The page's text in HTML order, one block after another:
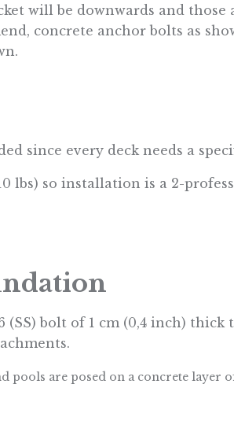
will be downwards and
concrete anchor bolts as
since every deck needs a
lbs) so installation is a 2-
(SS) bolt of 1 cm (0,4 inch)
pools are posed on a concrete layer